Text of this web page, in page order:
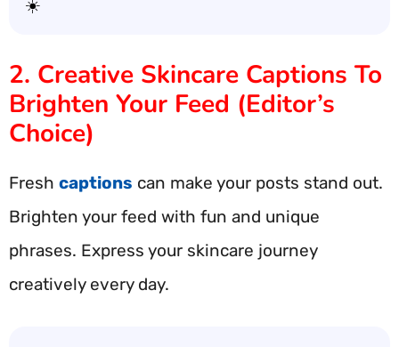
☀️
2. Creative Skincare Captions To
Brighten Your Feed (Editor’s
Choice)
Fresh captions can make your posts stand out.
Brighten your feed with fun and unique
phrases. Express your skincare journey
creatively every day.